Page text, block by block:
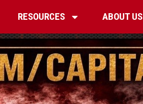
RESOURCES ABOUT US